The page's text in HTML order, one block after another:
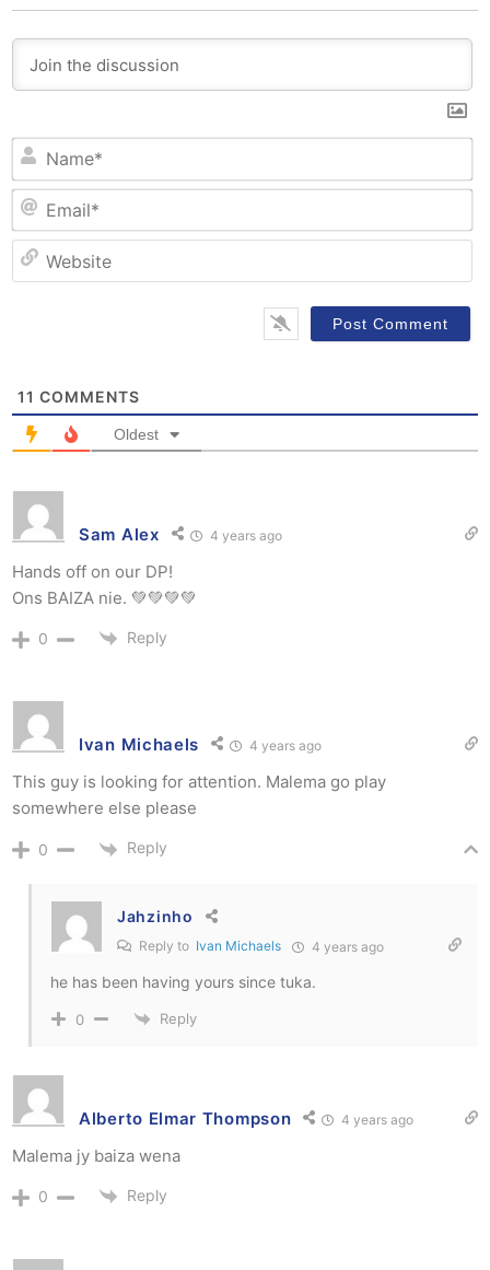
11 COMMENTS
Oldest
Sam Alex 4 years ago
Hands off on our DP!
Ons BAIZA nie. 💚💚💚💚
0 Reply
Ivan Michaels 4 years ago
This guy is looking for attention. Malema go play
somewhere else please
0 Reply
Jahzinho
Reply to Ivan Michaels 4 years ago
he has been having yours since tuka.
0 Reply
Alberto Elmar Thompson 4 years ago
Malema jy baiza wena
0 Reply